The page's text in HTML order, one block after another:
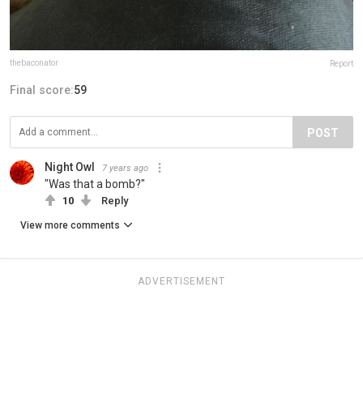
thebaconator Report
Final score:59
POST
Night Owl 7 years ago
"Was that a bomb?"
10 Reply
View more comments
ADVERTISEMENT